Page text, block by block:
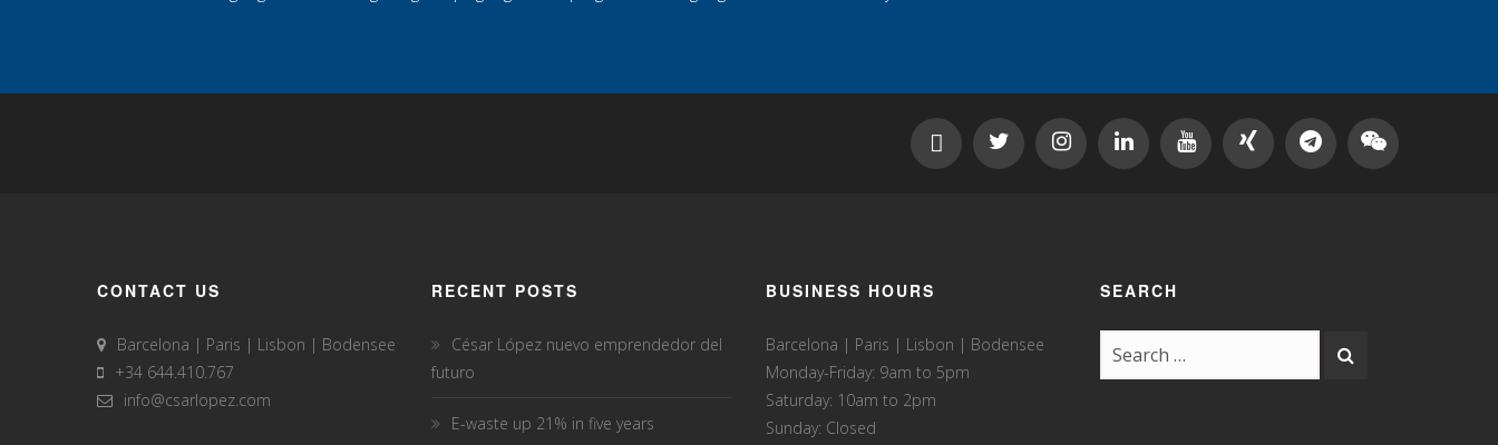
CONTACT US
Barcelona | Paris | Lisbon | Bodensee
+34 644.410.767
info@csarlopez.com
RECENT POSTS
César López nuevo emprendedor del
futuro
E-waste up 21% in five years
BUSINESS HOURS
Barcelona | Paris | Lisbon | Bodensee
Monday-Friday: 9am to 5pm
Saturday: 10am to 2pm
Sunday: Closed
SEARCH